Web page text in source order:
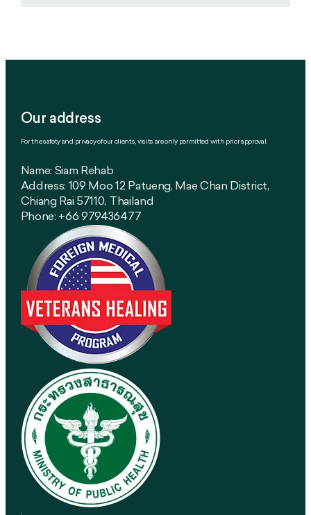
Our address
For the safety and privacy of our clients, visits are only permitted with prior approval.
Name: Siam Rehab
Address: 109 Moo 12 Patueng, Mae Chan District,
Chiang Rai 57110, Thailand
Phone: +66 979436477